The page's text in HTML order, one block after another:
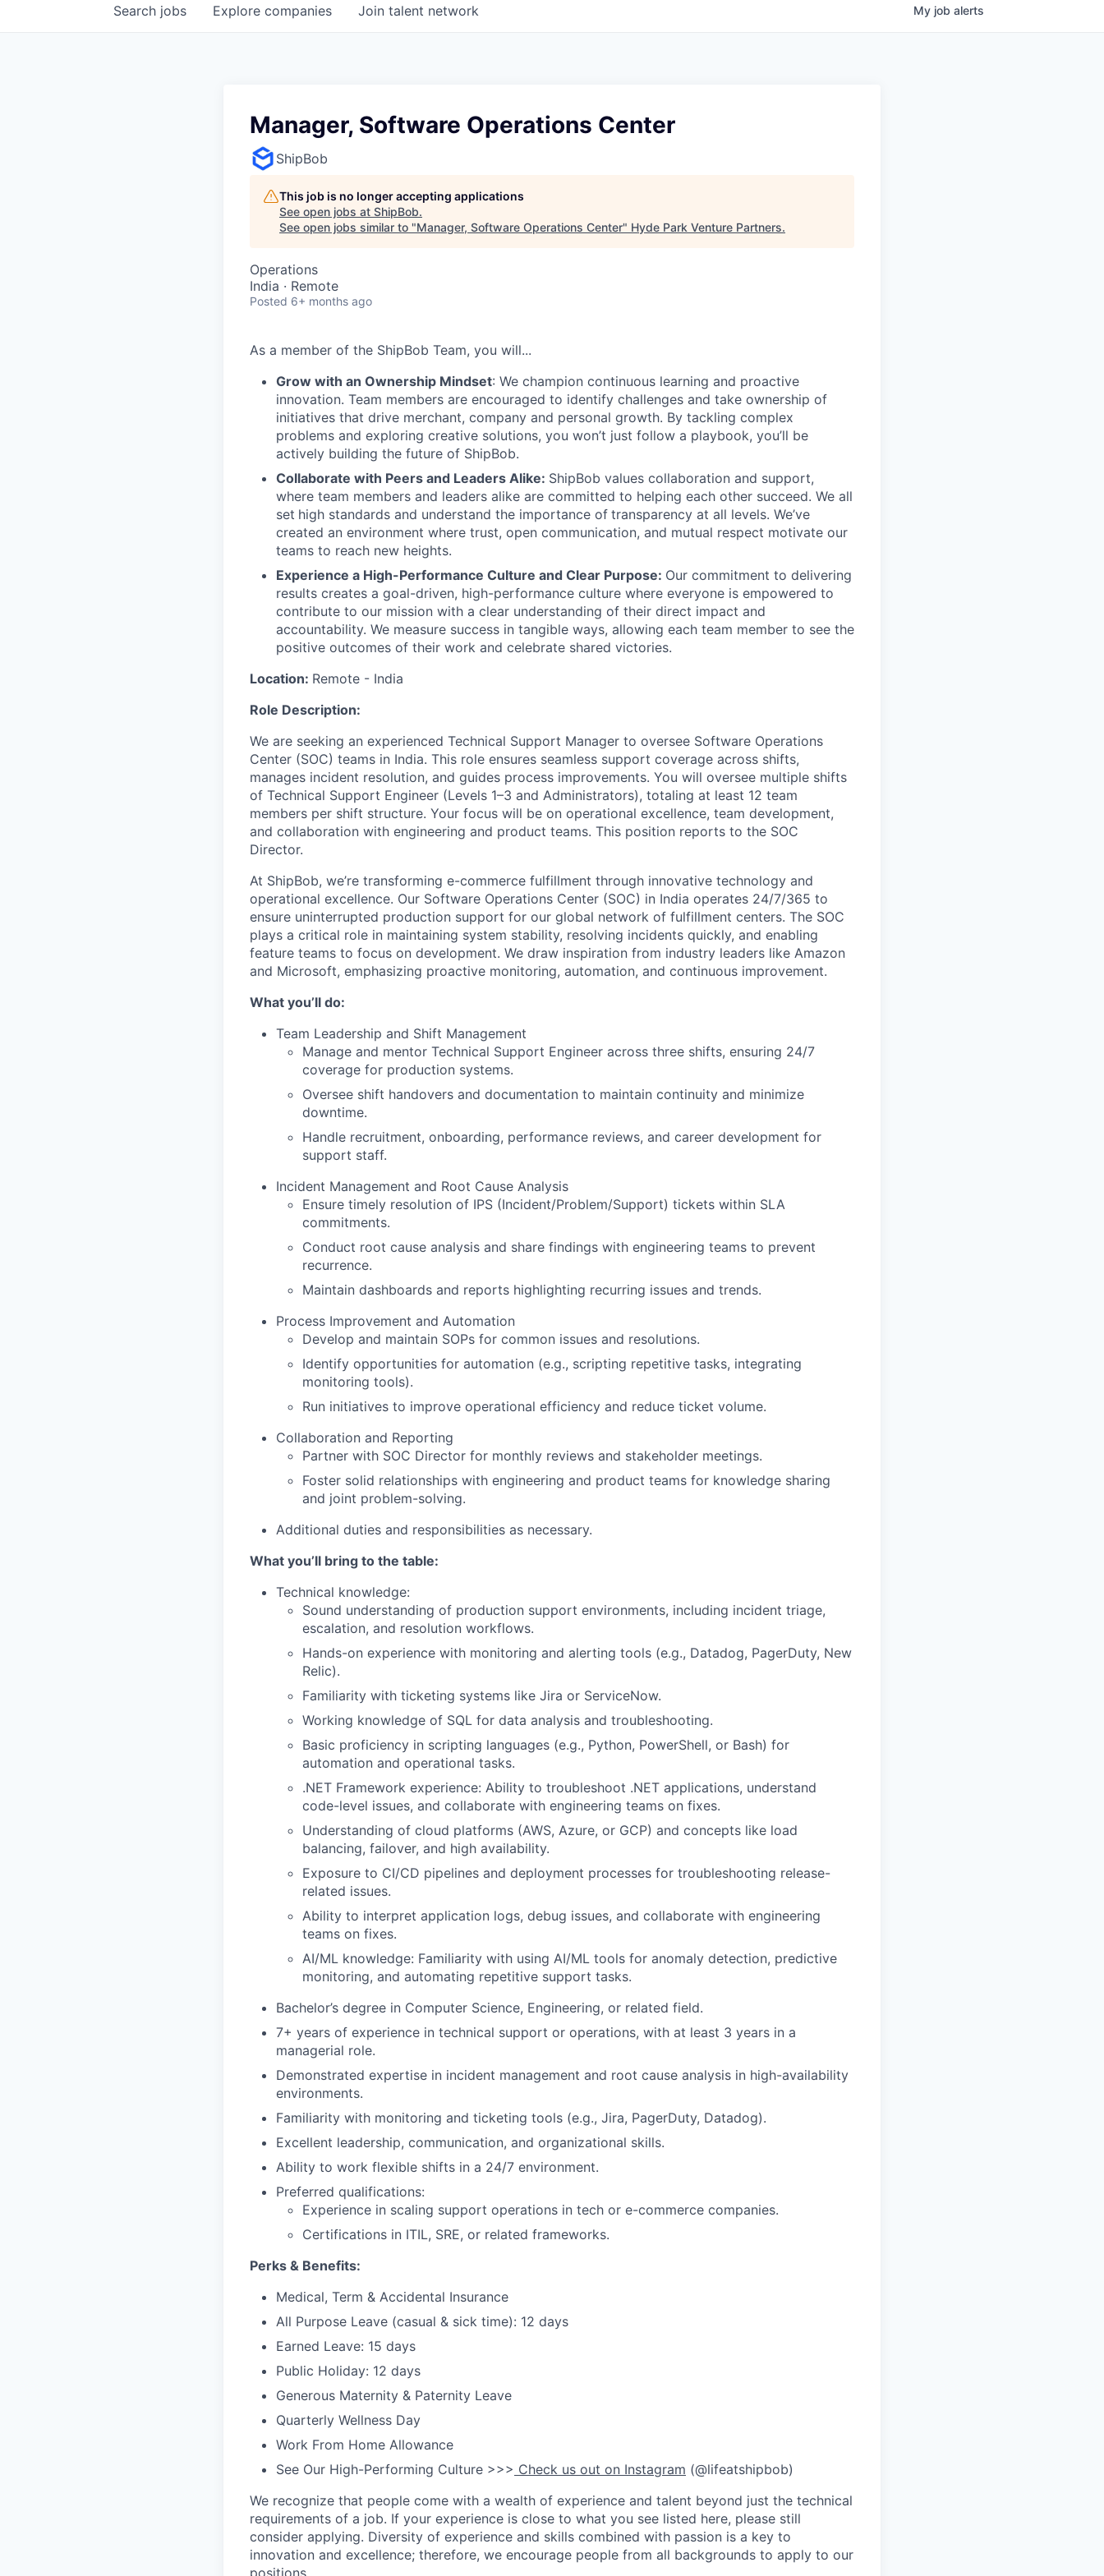
Search jobs Explore companies Join talent network My job alerts
Manager, Software Operations Center
ShipBob
This job is no longer accepting applications
See open jobs at ShipBob.
See open jobs similar to "Manager, Software Operations Center" Hyde Park Venture Partners.
Operations
India · Remote
Posted 6+ months ago
As a member of the ShipBob Team, you will...
Grow with an Ownership Mindset: We champion continuous learning and proactive
innovation. Team members are encouraged to identify challenges and take ownership of
initiatives that drive merchant, company and personal growth. By tackling complex
problems and exploring creative solutions, you won’t just follow a playbook, you’ll be
actively building the future of ShipBob.
Collaborate with Peers and Leaders Alike: ShipBob values collaboration and support,
where team members and leaders alike are committed to helping each other succeed. We all
set high standards and understand the importance of transparency at all levels. We’ve
created an environment where trust, open communication, and mutual respect motivate our
teams to reach new heights.
Experience a High-Performance Culture and Clear Purpose: Our commitment to delivering
results creates a goal-driven, high-performance culture where everyone is empowered to
contribute to our mission with a clear understanding of their direct impact and
accountability. We measure success in tangible ways, allowing each team member to see the
positive outcomes of their work and celebrate shared victories.
Location: Remote - India
Role Description:
We are seeking an experienced Technical Support Manager to oversee Software Operations
Center (SOC) teams in India. This role ensures seamless support coverage across shifts,
manages incident resolution, and guides process improvements. You will oversee multiple shifts
of Technical Support Engineer (Levels 1–3 and Administrators), totaling at least 12 team
members per shift structure. Your focus will be on operational excellence, team development,
and collaboration with engineering and product teams. This position reports to the SOC
Director.
At ShipBob, we’re transforming e-commerce fulfillment through innovative technology and
operational excellence. Our Software Operations Center (SOC) in India operates 24/7/365 to
ensure uninterrupted production support for our global network of fulfillment centers. The SOC
plays a critical role in maintaining system stability, resolving incidents quickly, and enabling
feature teams to focus on development. We draw inspiration from industry leaders like Amazon
and Microsoft, emphasizing proactive monitoring, automation, and continuous improvement.
What you’ll do:
Team Leadership and Shift Management
Manage and mentor Technical Support Engineer across three shifts, ensuring 24/7
coverage for production systems.
Oversee shift handovers and documentation to maintain continuity and minimize
downtime.
Handle recruitment, onboarding, performance reviews, and career development for
support staff.
Incident Management and Root Cause Analysis
Ensure timely resolution of IPS (Incident/Problem/Support) tickets within SLA
commitments.
Conduct root cause analysis and share findings with engineering teams to prevent
recurrence.
Maintain dashboards and reports highlighting recurring issues and trends.
Process Improvement and Automation
Develop and maintain SOPs for common issues and resolutions.
Identify opportunities for automation (e.g., scripting repetitive tasks, integrating
monitoring tools).
Run initiatives to improve operational efficiency and reduce ticket volume.
Collaboration and Reporting
Partner with SOC Director for monthly reviews and stakeholder meetings.
Foster solid relationships with engineering and product teams for knowledge sharing
and joint problem-solving.
Additional duties and responsibilities as necessary.
What you’ll bring to the table:
Technical knowledge:
Sound understanding of production support environments, including incident triage,
escalation, and resolution workflows.
Hands-on experience with monitoring and alerting tools (e.g., Datadog, PagerDuty, New
Relic).
Familiarity with ticketing systems like Jira or ServiceNow.
Working knowledge of SQL for data analysis and troubleshooting.
Basic proficiency in scripting languages (e.g., Python, PowerShell, or Bash) for
automation and operational tasks.
.NET Framework experience: Ability to troubleshoot .NET applications, understand
code-level issues, and collaborate with engineering teams on fixes.
Understanding of cloud platforms (AWS, Azure, or GCP) and concepts like load
balancing, failover, and high availability.
Exposure to CI/CD pipelines and deployment processes for troubleshooting release-
related issues.
Ability to interpret application logs, debug issues, and collaborate with engineering
teams on fixes.
AI/ML knowledge: Familiarity with using AI/ML tools for anomaly detection, predictive
monitoring, and automating repetitive support tasks.
Bachelor’s degree in Computer Science, Engineering, or related field.
7+ years of experience in technical support or operations, with at least 3 years in a
managerial role.
Demonstrated expertise in incident management and root cause analysis in high-availability
environments.
Familiarity with monitoring and ticketing tools (e.g., Jira, PagerDuty, Datadog).
Excellent leadership, communication, and organizational skills.
Ability to work flexible shifts in a 24/7 environment.
Preferred qualifications:
Experience in scaling support operations in tech or e-commerce companies.
Certifications in ITIL, SRE, or related frameworks.
Perks & Benefits:
Medical, Term & Accidental Insurance
All Purpose Leave (casual & sick time): 12 days
Earned Leave: 15 days
Public Holiday: 12 days
Generous Maternity & Paternity Leave
Quarterly Wellness Day
Work From Home Allowance
See Our High-Performing Culture >>> Check us out on Instagram (@lifeatshipbob)
We recognize that people come with a wealth of experience and talent beyond just the technical
requirements of a job. If your experience is close to what you see listed here, please still
consider applying. Diversity of experience and skills combined with passion is a key to
innovation and excellence; therefore, we encourage people from all backgrounds to apply to our
positions.